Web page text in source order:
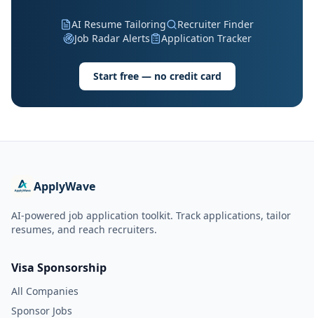
AI Resume Tailoring
Recruiter Finder
Job Radar Alerts
Application Tracker
Start free — no credit card
ApplyWave
AI-powered job application toolkit. Track applications, tailor
resumes, and reach recruiters.
Visa Sponsorship
All Companies
Sponsor Jobs